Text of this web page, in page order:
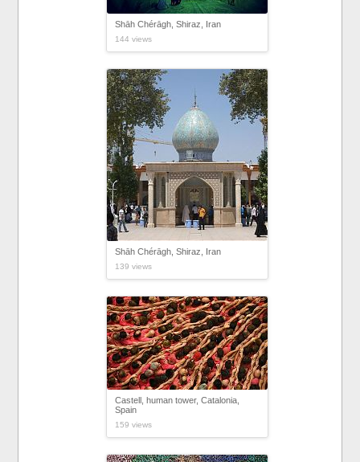
Shāh Chérāgh, Shiraz, Iran
144 views
Shāh Chérāgh, Shiraz, Iran
139 views
Castell, human tower, Catalonia,
Spain
159 views